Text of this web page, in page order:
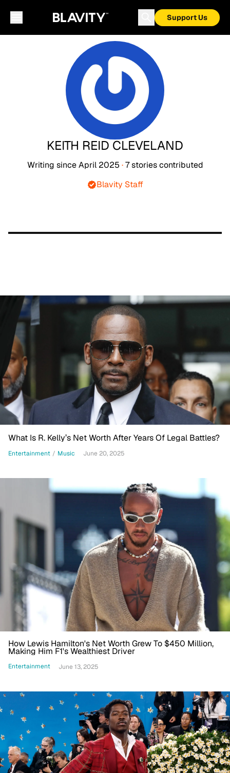
Support Us
KEITH REID CLEVELAND
Writing sinceApril 2025 ·7 storiescontributed
Blavity Staff
What Is R. Kelly’s Net Worth After Years Of Legal Battles?
Entertainment / Music June 20, 2025
How Lewis Hamilton's Net Worth Grew To $450 Million,
Making Him F1's Wealthiest Driver
Entertainment June 13, 2025